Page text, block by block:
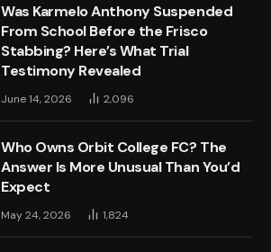
Was Karmelo Anthony Suspended
From School Before the Frisco
Stabbing? Here’s What Trial
Testimony Revealed
June 14, 2026 2,096
Who Owns Orbit College FC? The
Answer Is More Unusual Than You’d
Expect
May 24, 2026 1,824